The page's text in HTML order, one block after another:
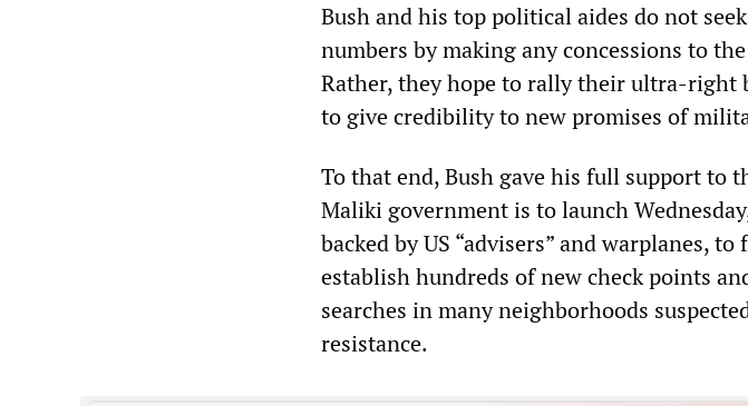
Bush and his top political aides do not
numbers by making any concessions to
Rather, they hope to rally their ultra-right
to give credibility to new promises of
To that end, Bush gave his full support to
Maliki government is to launch
backed by US “advisers” and warplanes,
establish hundreds of new check points
searches in many neighborhoods
resistance.